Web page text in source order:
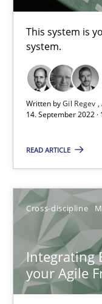
This system is
system.
Written byGil Regev
14. September 2022
READ ARTICLE
Cross-discipline
Integrating
your Agile
Discovering
Methods
Gildas Premel-Cabic
15.09.2021
9 minutes
RE